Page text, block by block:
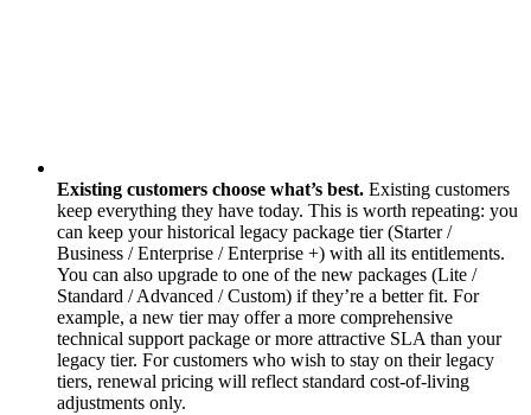
Existing customers choose what’s best. Existing customers
keep everything they have today. This is worth repeating: you
can keep your historical legacy package tier (Starter /
Business / Enterprise / Enterprise +) with all its entitlements.
You can also upgrade to one of the new packages (Lite /
Standard / Advanced / Custom) if they’re a better fit. For
example, a new tier may offer a more comprehensive
technical support package or more attractive SLA than your
legacy tier. For customers who wish to stay on their legacy
tiers, renewal pricing will reflect standard cost-of-living
adjustments only.